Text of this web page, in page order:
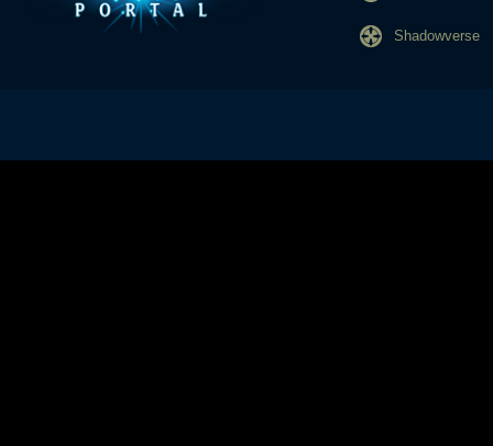
Shadowverse